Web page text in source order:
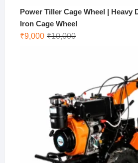
Power Tiller Cage Wheel | Heavy
Iron Cage Wheel
₹10,000Original
₹9,000
Current